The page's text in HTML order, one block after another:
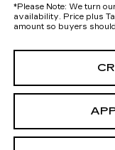
*Please Note: We turn
availability. Price plus
amount so buyers